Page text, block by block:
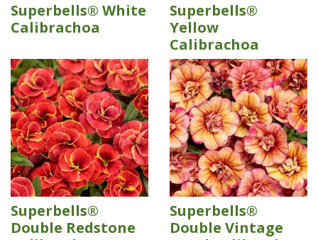
Superbells® White
Calibrachoa
Superbells®
Yellow
Calibrachoa
Superbells®
Double Redstone
Superbells®
Double Vintage